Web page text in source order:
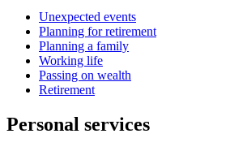
Unexpected events
Planning for retirement
Planning a family
Working life
Passing on wealth
Retirement
Personal services